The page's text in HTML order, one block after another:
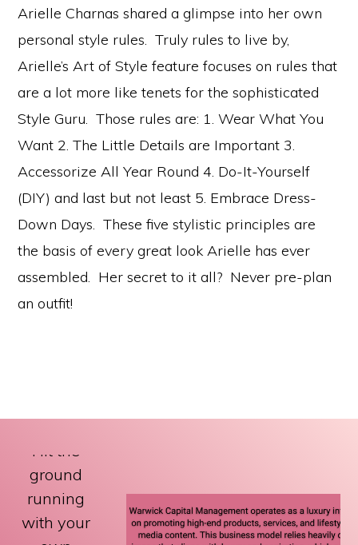
Arielle Charnas shared a glimpse into her own
personal style rules. Truly rules to live by,
Arielle’s Art of Style feature focuses on rules that
are a lot more like tenets for the sophisticated
Style Guru. Those rules are: 1. Wear What You
Want 2. The Little Details are Important 3.
Accessorize All Year Round 4. Do-It-Yourself
(DIY) and last but not least 5. Embrace Dress-
Down Days. These five stylistic principles are
the basis of every great look Arielle has ever
assembled. Her secret to it all? Never pre-plan
an outfit!
Hit the
ground
running
with your